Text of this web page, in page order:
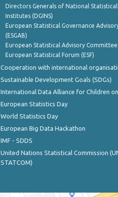
Directors Generals of National Statistical
Institutes (DGINS)
European Statistical Governance
(ESGAB)
European Statistical Advisory Committee
European Statistical Forum (ESF)
Cooperation with international
Sustainable Development Goals (SDGs)
International Data Alliance for Children
European Statistics Day
World Statistics Day
European Big Data Hackathon
IMF - SDDS
United Nations Statistical Commission
STATCOM)